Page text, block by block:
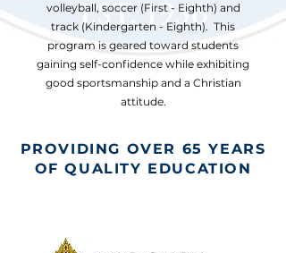
volleyball, soccer (First - Eighth) and
track (Kindergarten - Eighth). This
program is geared toward students
gaining self-confidence while exhibiting
good sportsmanship and a Christian
attitude.
PROVIDING OVER 65 YEARS
OF QUALITY EDUCATION